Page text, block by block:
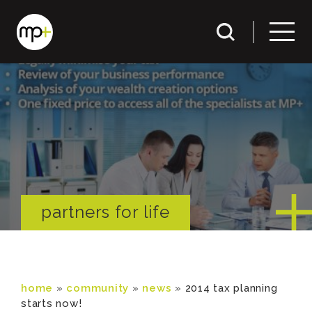
partners for life
home » community » news » 2014 tax planning
starts now!